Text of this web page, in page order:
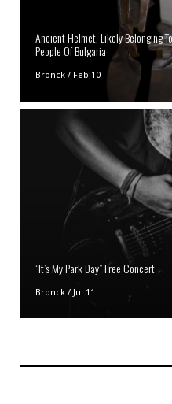
Ancient Helmet, Likely Belonging
People Of Bulgaria
Bronck/ Feb 10
“It’s My Park Day” Free Concert
Bronck/ Jul 11